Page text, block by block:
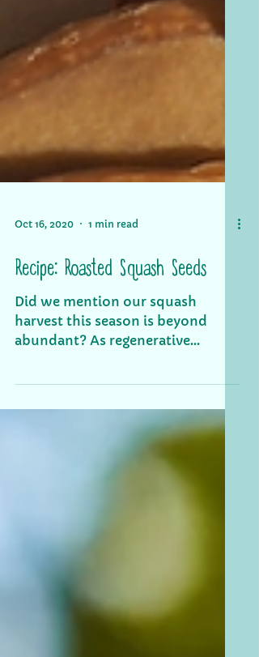
Oct 16, 2020 1 min read
Recipe: Roasted Squash Seeds
Did we mention our squash
harvest this season is beyond
abundant? As regenerative
farmers, we're all about using
every part of the plant....